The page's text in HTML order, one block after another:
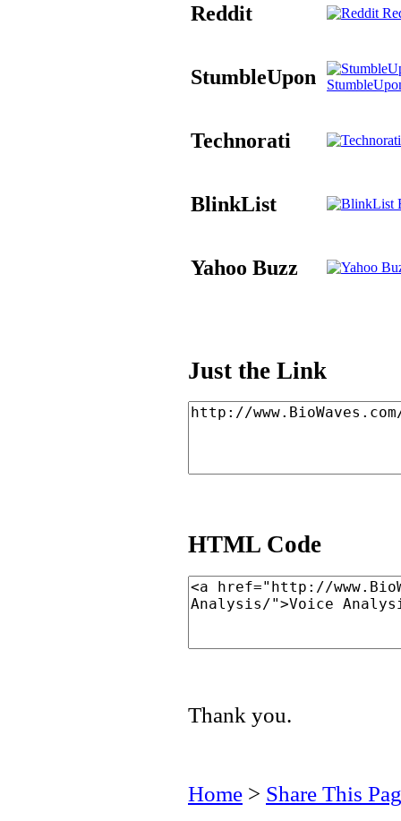
Reddit
StumbleUpon
Technorati
BlinkList
Yahoo Buzz
Just the Link
HTML Code
Thank you.
Home > Share This